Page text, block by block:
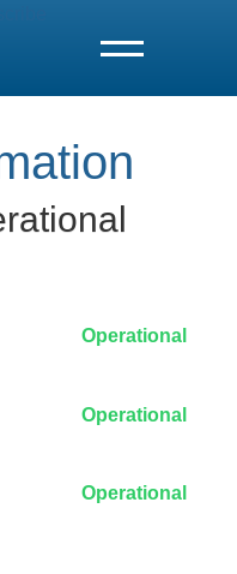
g
N
a
g
Operational
Operational
Operational